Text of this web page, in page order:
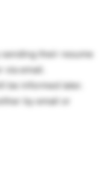
their resume
email.
be informed later.
by email or